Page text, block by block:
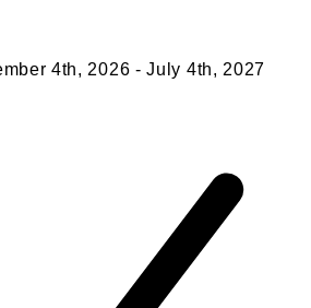
4th, 2026 - July 4th, 2027